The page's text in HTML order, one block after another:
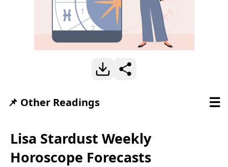
Lisa Stardust Weekly
Horoscope Forecasts
📌 Other Readings ☰